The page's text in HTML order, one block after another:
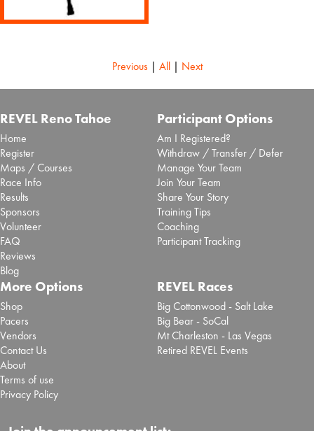
Previous | All| Next
REVEL Reno Tahoe
Home
Register
Maps / Courses
Race Info
Results
Sponsors
Volunteer
FAQ
Reviews
Blog
Participant Options
Am I Registered?
Withdraw / Transfer / Defer
Manage Your Team
Join Your Team
Share Your Story
Training Tips
Coaching
Participant Tracking
More Options
Shop
Pacers
Vendors
Contact Us
About
Terms of use
Privacy Policy
REVEL Races
Big Cottonwood - Salt Lake
Big Bear - SoCal
Mt Charleston - Las Vegas
Retired REVEL Events